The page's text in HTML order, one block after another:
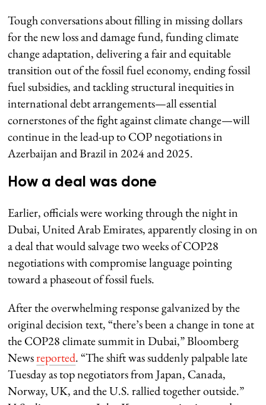
Tough conversations about filling in missing dollars
for the new loss and damage fund, funding climate
change adaptation, delivering a fair and equitable
transition out of the fossil fuel economy, ending fossil
fuel subsidies, and tackling structural inequities in
international debt arrangements—all essential
cornerstones of the fight against climate change—will
continue in the lead-up to COP negotiations in
Azerbaijan and Brazil in 2024 and 2025.
How a deal was done
Earlier, officials were working through the night in
Dubai, United Arab Emirates, apparently closing in on
a deal that would salvage two weeks of COP28
negotiations with compromise language pointing
toward a phaseout of fossil fuels.
After the overwhelming response galvanized by the
original decision text, “there’s been a change in tone at
the COP28 climate summit in Dubai,” Bloomberg
Newsreported. “The shift was suddenly palpable late
Tuesday as top negotiators from Japan, Canada,
Norway, UK, and the U.S. rallied together outside.”